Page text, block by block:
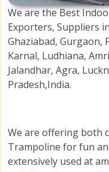
We are the Best
Exporters, Suppliers
Ghaziabad, Gurgaon,
Karnal, Ludhiana,
Jalandhar, Agra,
Pradesh,India.
We are offering both
Trampoline for fun
extensively used at